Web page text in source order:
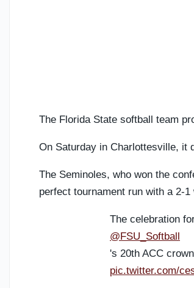
The Florida State softball team
On Saturday in Charlottesville, it
The Seminoles, who won the
perfect tournament run with a 2-
The celebration
@FSU_Softball
's 20th ACC crown
pic.twitter.com/